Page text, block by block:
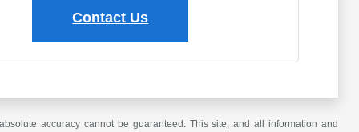
Contact Us
accuracy cannot be guaranteed. This site, and all information and